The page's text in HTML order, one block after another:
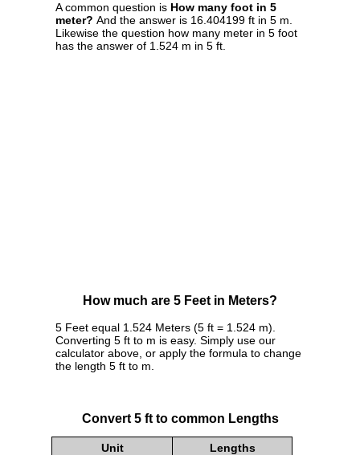
A common question is How many foot in 5
meter? And the answer is 16.404199 ft in 5 m.
Likewise the question how many meter in 5 foot
has the answer of 1.524 m in 5 ft.
How much are 5 Feet in Meters?
5 Feet equal 1.524 Meters (5 ft = 1.524 m).
Converting 5 ft to m is easy. Simply use our
calculator above, or apply the formula to change
the length 5 ft to m.
Convert 5 ft to common Lengths
Unit Lengths